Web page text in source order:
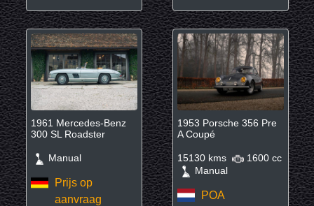
1961 Mercedes-Benz
300 SL Roadster
Manual
Prijs op
aanvraag
1953 Porsche 356 Pre
A Coupé
15130 kms
1600 cc
Manual
POA